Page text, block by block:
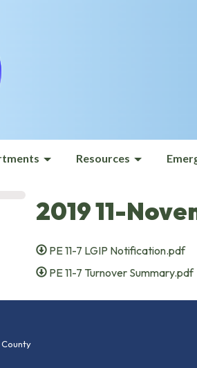
Resources
2019 11-
PE 11-7 LGIP Notification.pdf
PE 11-7 Turnover Summary.pdf